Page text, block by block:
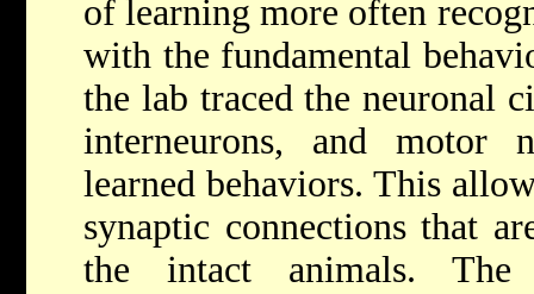
of learning more often
with the fundamental
the lab traced the neuronal
interneurons, and motor
learned behaviors. This
synaptic connections that
the intact animals. The